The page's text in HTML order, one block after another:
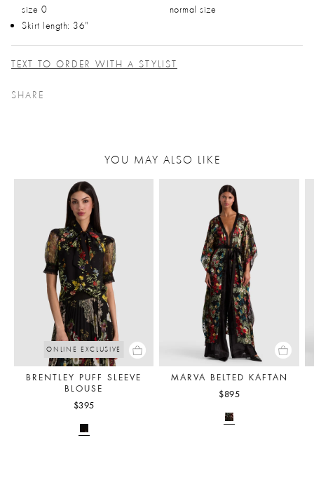
size 0
Skirt length: 36"
normal size
TEXT TO ORDER WITH A STYLIST
SHARE
YOU MAY ALSO LIKE
ONLINE EXCLUSIVE
BRENTLEY PUFF SLEEVE
BLOUSE
$395
MARVA BELTED KAFTAN
$895